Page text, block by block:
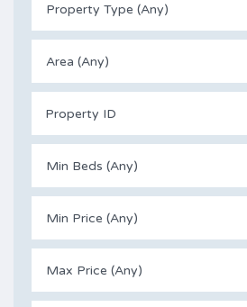
Property Type (Any)
Area (Any)
Min Beds (Any)
Min Price (Any)
Max Price (Any)